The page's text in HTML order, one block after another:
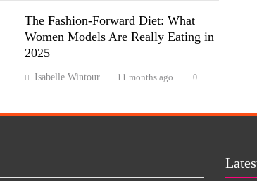
The Fashion-Forward Diet: What
Women Models Are Really Eating in
2025
Isabelle Wintour 11 months ago 0